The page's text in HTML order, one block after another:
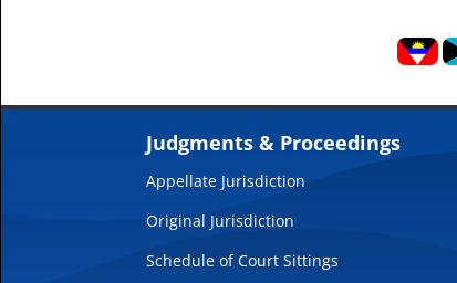
Judgments & Proceedings
Appellate Jurisdiction
Original Jurisdiction
Schedule of Court Sittings